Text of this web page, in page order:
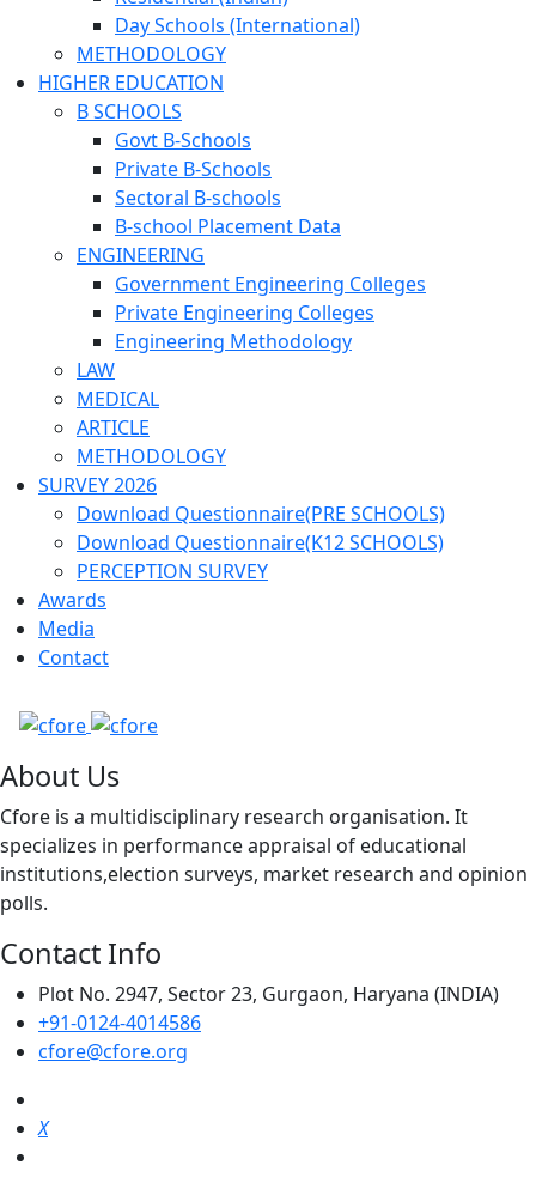
Day Schools (International)
METHODOLOGY
HIGHER EDUCATION
B SCHOOLS
Govt B-Schools
Private B-Schools
Sectoral B-schools
B-school Placement Data
ENGINEERING
Government Engineering Colleges
Private Engineering Colleges
Engineering Methodology
LAW
MEDICAL
ARTICLE
METHODOLOGY
SURVEY 2026
Download Questionnaire(PRE SCHOOLS)
Download Questionnaire(K12 SCHOOLS)
PERCEPTION SURVEY
Awards
Media
Contact
About Us
Cfore is a multidisciplinary research organisation. It
specializes in performance appraisal of educational
institutions,election surveys, market research and opinion
polls.
Contact Info
Plot No. 2947, Sector 23, Gurgaon, Haryana (INDIA)
+91-0124-4014586
cfore@cfore.org
X